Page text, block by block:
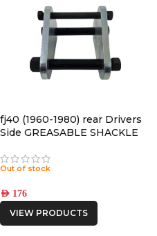
fj40 (1960-1980) rear Drivers
Side GREASABLE SHACKLE
Out of stock
AED 176
VIEW PRODUCTS